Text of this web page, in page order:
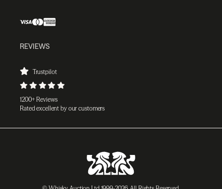
REVIEWS
Trustpilot
1200+ Reviews
Rated excellent by our customers